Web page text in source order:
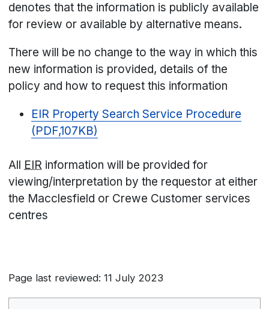
denotes that the information is publicly available
for review or available by alternative means.
There will be no change to the way in which this
new information is provided, details of the
policy and how to request this information
EIR Property Search Service Procedure
(PDF,107KB)
All EIR information will be provided for
viewing/interpretation by the requestor at either
the Macclesfield or Crewe Customer services
centres
Page last reviewed: 11 July 2023